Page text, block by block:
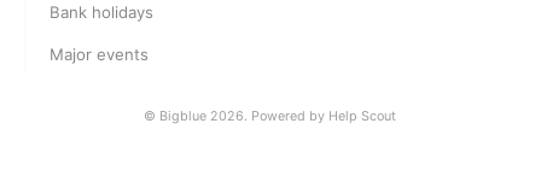
Bank holidays
Major events
© Bigblue 2026. Powered by Help Scout